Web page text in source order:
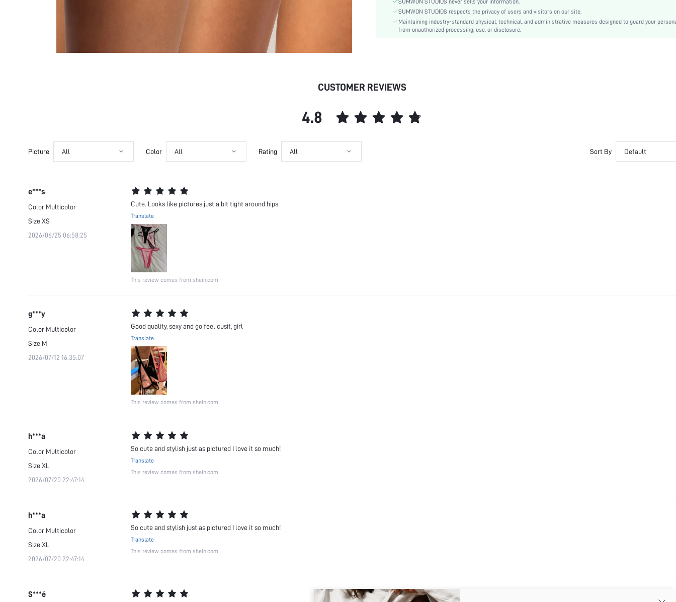
Pattern Type:
Cartoon
Romantic-French
SUMWON STUDIOS never sells your information.
SUMWON STUDIOS respects the privacy of users and visitors on our site.
Maintaining industry-standard physical, technical, and administrative measures designed to guard your
from unauthorized processing, use, or disclosure.
CUSTOMER REVIEWS
4.8
Picture All Color All Rating All Sort By Default
e***s
Color Multicolor
SizeXS
2026/06/25 06:58:25
Cute. Looks like pictures just a bit tight around hips
Translate
This review comes from shein.com
g***y
Color Multicolor
Size M
2026/07/12 16:35:07
Good quality, sexy and go feel cusit, girl
Translate
This review comes from shein.com
h***a
Color Multicolor
SizeXL
2026/07/20 22:47:14
So cute and stylish just as pictured I love it so much!
Translate
This review comes from shein.com
h***a
Color Multicolor
SizeXL
2026/07/20 22:47:14
So cute and stylish just as pictured I love it so much!
Translate
This review comes from shein.com
S***é